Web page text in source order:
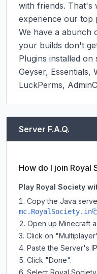
with friends. That's
experience our top
We have a abunch
your builds don't
Plugins installed on
Geyser, Essentials,
LuckPerms,
Server F.A.Q.
How do I join Royal
Play Royal Society
Copy the Java
mc.RoyalSociety.in
Open up Minecraft
Click on
Paste the Server's
Click "Done".